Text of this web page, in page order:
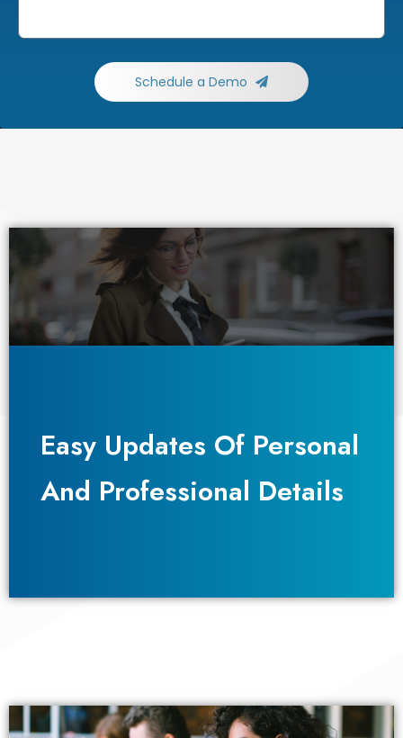
Schedule a Demo
Easy Updates Of Personal
And Professional Details
Easy Updates Of Personal
And Professional Details